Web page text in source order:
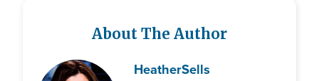
About The Author
HeatherSells